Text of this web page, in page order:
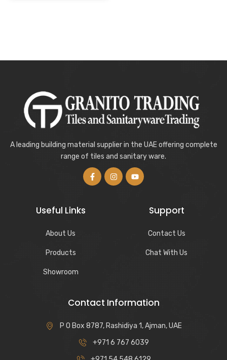
A leading building material supplier in the UAE offering complete
range of tiles and sanitary ware.
Useful Links
About Us
Products
Showroom
Support
Contact Us
Chat With Us
Contact Information
P O Box 8787, Rashidiya 1, Ajman, UAE
+971 6 767 6039